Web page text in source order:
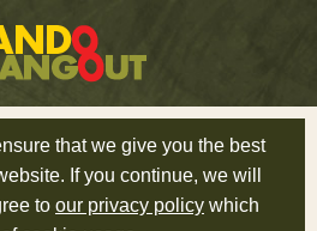
that we give you the best
If you continue, we will
to our privacy policy which